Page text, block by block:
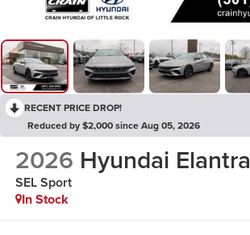
RECENT PRICE DROP!
Reduced by $2,000 since Aug 05, 2026
2026 Hyundai Elantra
SEL Sport
In Stock